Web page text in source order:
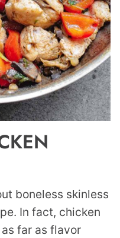
boneless skinless
In fact, chicken
far as flavor